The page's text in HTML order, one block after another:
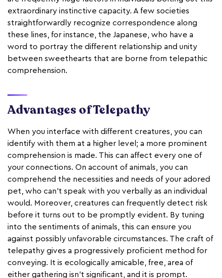
extraordinary instinctive capacity. A few societies
straightforwardly recognize correspondence along
these lines, for instance, the Japanese, who have a
word to portray the different relationship and unity
between sweethearts that are borne from telepathic
comprehension.
Advantages of Telepathy
When you interface with different creatures, you can
identify with them at a higher level; a more prominent
comprehension is made. This can affect every one of
your connections. On account of animals, you can
comprehend the necessities and needs of your adored
pet, who can't speak with you verbally as an individual
would. Moreover, creatures can frequently detect risk
before it turns out to be promptly evident. By tuning
into the sentiments of animals, this can ensure you
against possibly unfavorable circumstances. The craft of
telepathy gives a progressively proficient method for
conveying. It is ecologically amicable, free, area of
either gathering isn't significant, and it is prompt.